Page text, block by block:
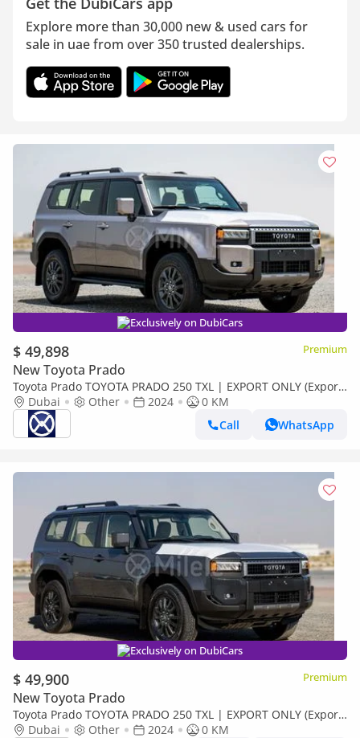
Explore more than 30,000 new & used cars for
sale in uae from over 350 trusted dealerships.
Exclusively on DubiCars
$ 49,898 Premium
New Toyota Prado
Toyota Prado TOYOTA PRADO 250 TXL | EXPORT ONLY (Export
only)Dubai Other 2024
0 KM
Call
WhatsApp
Exclusively on DubiCars
$ 49,900 Premium
New Toyota Prado
Toyota Prado TOYOTA PRADO 250 TXL | EXPORT ONLY (Export
only)Dubai Other 2024
0 KM